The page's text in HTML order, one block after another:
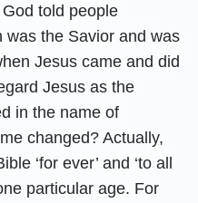
God told people
was the Savior and was
Jesus came and did
Jesus as the
in the name of
changed? Actually,
‘for ever’ and ‘to all
particular age. For